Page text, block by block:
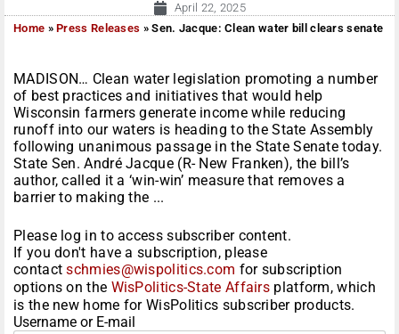
April 22, 2025
Home »Press Releases »Sen. Jacque: Clean water bill clears senate
MADISON… Clean water legislation promoting a number
of best practices and initiatives that would help
Wisconsin farmers generate income while reducing
runoff into our waters is heading to the State Assembly
following unanimous passage in the State Senate today.
State Sen. André Jacque (R- New Franken), the bill’s
author, called it a ‘win-win’ measure that removes a
barrier to making the ...
Please log in to access subscriber content.
If you don't have a subscription, please
contactschmies@wispolitics.com for subscription
options on the WisPolitics-State Affairs platform, which
is the new home for WisPolitics subscriber products.
Username or E-mail